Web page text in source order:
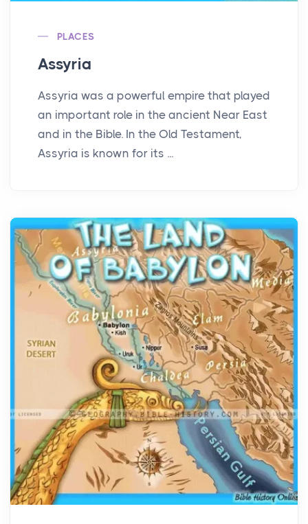
PLACES
Assyria
Assyria was a powerful empire that played
an important role in the ancient Near East
and in the Bible. In the Old Testament,
Assyria is known for its ...